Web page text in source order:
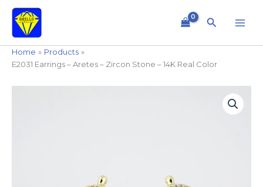
content
Search
Home
Products
E2031 Earrings – Aretes – Zircon Stone – 14K Real Color